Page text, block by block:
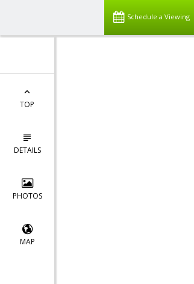
Schedule a Viewing
TOP
DETAILS
PHOTOS
MAP